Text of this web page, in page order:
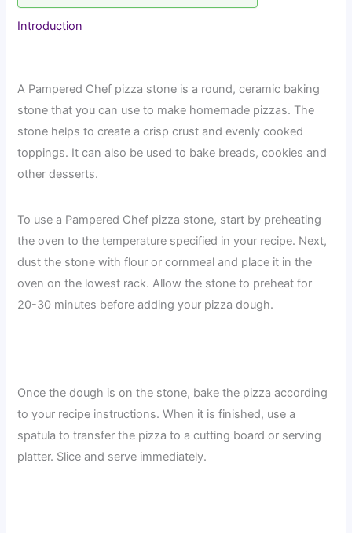
Introduction
A Pampered Chef pizza stone is a round, ceramic baking
stone that you can use to make homemade pizzas. The
stone helps to create a crisp crust and evenly cooked
toppings. It can also be used to bake breads, cookies and
other desserts.
To use a Pampered Chef pizza stone, start by preheating
the oven to the temperature specified in your recipe. Next,
dust the stone with flour or cornmeal and place it in the
oven on the lowest rack. Allow the stone to preheat for
20-30 minutes before adding your pizza dough.
Once the dough is on the stone, bake the pizza according
to your recipe instructions. When it is finished, use a
spatula to transfer the pizza to a cutting board or serving
platter. Slice and serve immediately.